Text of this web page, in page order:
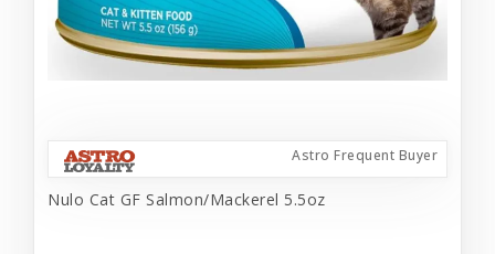
Astro Frequent Buyer
Nulo Cat GF Salmon/Mackerel 5.5oz